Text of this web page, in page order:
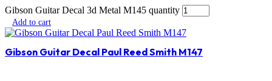
Gibson Guitar Decal 3d Metal M145 quantity
Add to cart
Gibson Guitar Decal Paul Reed Smith M147